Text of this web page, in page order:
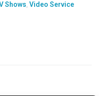
Shows Video Service